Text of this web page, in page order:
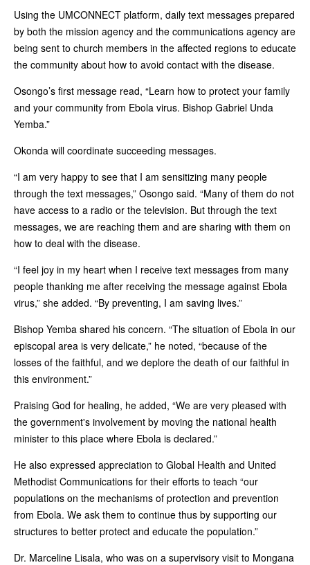
Using the UMCONNECT platform, daily text messages prepared
by both the mission agency and the communications agency are
being sent to church members in the affected regions to educate
the community about how to avoid contact with the disease.
Osongo’s first message read, “Learn how to protect your family
and your community from Ebola virus. Bishop Gabriel Unda
Yemba.”
Okonda will coordinate succeeding messages.
“I am very happy to see that I am sensitizing many people
through the text messages,” Osongo said. “Many of them do not
have access to a radio or the television. But through the text
messages, we are reaching them and are sharing with them on
how to deal with the disease.
“I feel joy in my heart when I receive text messages from many
people thanking me after receiving the message against Ebola
virus,” she added. “By preventing, I am saving lives.”
Bishop Yemba shared his concern. “The situation of Ebola in our
episcopal area is very delicate,” he noted, “because of the
losses of the faithful, and we deplore the death of our faithful in
this environment.”
Praising God for healing, he added, “We are very pleased with
the government's involvement by moving the national health
minister to this place where Ebola is declared.”
He also expressed appreciation to Global Health and United
Methodist Communications for their efforts to teach “our
populations on the mechanisms of protection and prevention
from Ebola. We ask them to continue thus by supporting our
structures to better protect and educate the population.”
Dr. Marceline Lisala, who was on a supervisory visit to Mongana